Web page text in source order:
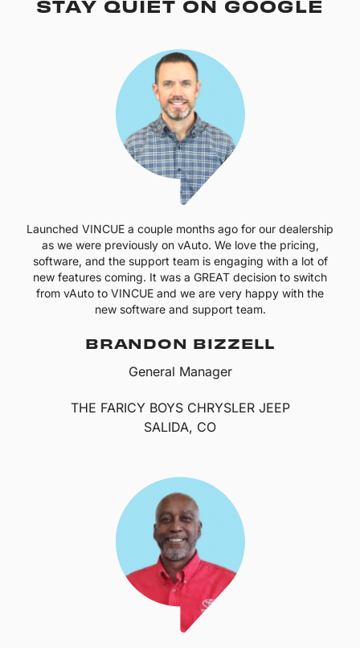
STAY QUIET ON GOOGLE
Launched VINCUE a couple months ago for our dealership
as we were previously on vAuto. We love the pricing,
software, and the support team is engaging with a lot of
new features coming. It was a GREAT decision to switch
from vAuto to VINCUE and we are very happy with the
new software and support team.
BRANDON BIZZELL
General Manager
THE FARICY BOYS CHRYSLER JEEP
SALIDA, CO